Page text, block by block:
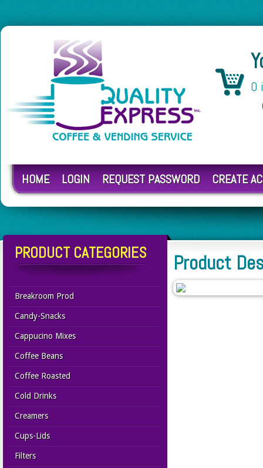
0
HOME LOGIN REQUEST PASSWORD CREATE
PRODUCT CATEGORIES
Breakroom Prod
Candy-Snacks
Cappucino Mixes
Coffee Beans
Coffee Roasted
Cold Drinks
Creamers
Cups-Lids
Filters
Product